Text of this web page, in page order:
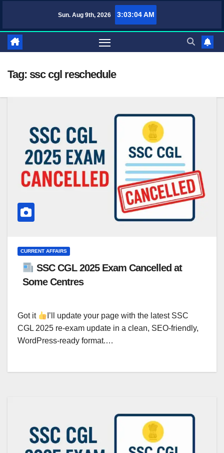
content
Sun. Aug 9th, 2026 3:03:05 AM
TufaWrite – Latest Technology Updates, Informative Knowledge &
Tag: ssc cgl reschedule
CURRENT AFFAIRS
SSC CGL 2025 Exam Cancelled at
Some Centres
Got it
I’ll update your page with the latest SSC
CGL 2025 re-exam update in a clean, SEO-friendly,
WordPress-ready format.…